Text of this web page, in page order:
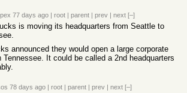
77 days ago | root | parent | prev | next [–]
is moving its headquarters from Seattle to
announced they would open a large corporate
Tennessee. It could be called a 2nd headquarters
78 days ago | root | parent | prev | next [–]